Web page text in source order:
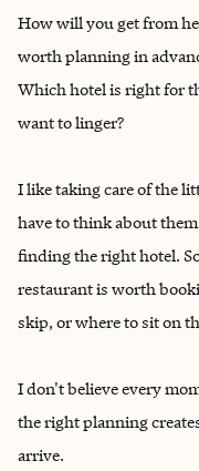
How will you get from
worth planning in
Which hotel is right for
want to linger?
I like taking care of the
have to think about
finding the right hotel.
restaurant is worth
skip, or where to sit on
I don't believe every
the right planning
arrive.